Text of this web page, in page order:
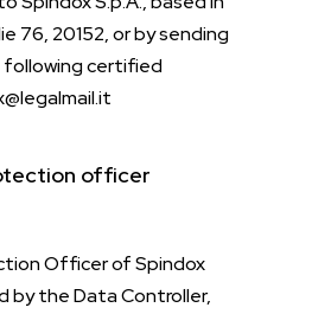
76, 20152, or by sending
certified
officer
Officer of Spindox
by the Data Controller,